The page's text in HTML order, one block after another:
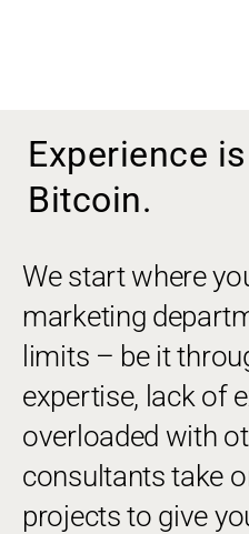
Experience
Bitcoin.
We start where
marketing
limits – be it
expertise, lack of
overloaded with
consultants take
projects to give